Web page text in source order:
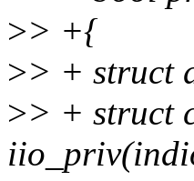
>> +{
>> + struct
>> + struct